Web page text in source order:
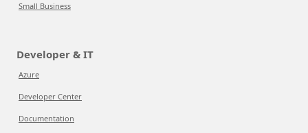
Small Business
Developer & IT
Azure
Developer Center
Documentation